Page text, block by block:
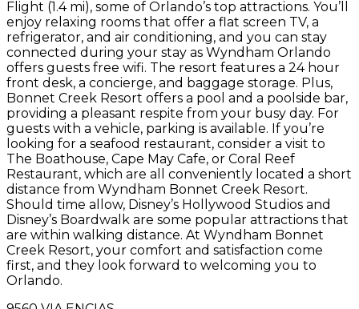
Flight (1.4 mi), some of Orlando’s top attractions. You’ll
enjoy relaxing rooms that offer a flat screen TV, a
refrigerator, and air conditioning, and you can stay
connected during your stay as Wyndham Orlando
offers guests free wifi. The resort features a 24 hour
front desk, a concierge, and baggage storage. Plus,
Bonnet Creek Resort offers a pool and a poolside bar,
providing a pleasant respite from your busy day. For
guests with a vehicle, parking is available. If you’re
looking for a seafood restaurant, consider a visit to
The Boathouse, Cape May Cafe, or Coral Reef
Restaurant, which are all conveniently located a short
distance from Wyndham Bonnet Creek Resort.
Should time allow, Disney’s Hollywood Studios and
Disney’s Boardwalk are some popular attractions that
are within walking distance. At Wyndham Bonnet
Creek Resort, your comfort and satisfaction come
first, and they look forward to welcoming you to
Orlando.